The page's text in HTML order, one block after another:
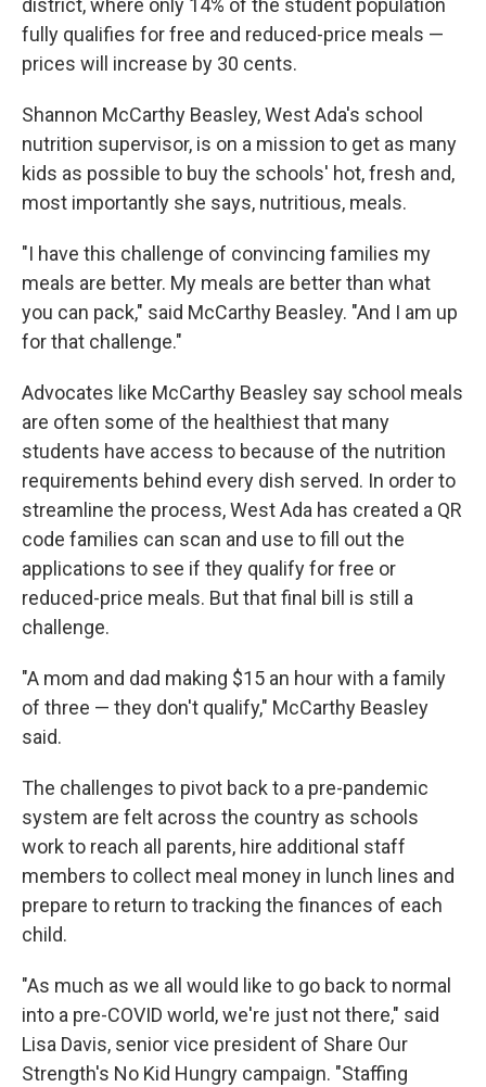
district, where only 14% of the student population
fully qualifies for free and reduced-price meals —
prices will increase by 30 cents.
Shannon McCarthy Beasley, West Ada's school
nutrition supervisor, is on a mission to get as many
kids as possible to buy the schools' hot, fresh and,
most importantly she says, nutritious, meals.
"I have this challenge of convincing families my
meals are better. My meals are better than what
you can pack," said McCarthy Beasley. "And I am up
for that challenge."
Advocates like McCarthy Beasley say school meals
are often some of the healthiest that many
students have access to because of the nutrition
requirements behind every dish served. In order to
streamline the process, West Ada has created a QR
code families can scan and use to fill out the
applications to see if they qualify for free or
reduced-price meals. But that final bill is still a
challenge.
"A mom and dad making $15 an hour with a family
of three — they don't qualify," McCarthy Beasley
said.
The challenges to pivot back to a pre-pandemic
system are felt across the country as schools
work to reach all parents, hire additional staff
members to collect meal money in lunch lines and
prepare to return to tracking the finances of each
child.
"As much as we all would like to go back to normal
into a pre-COVID world, we're just not there," said
Lisa Davis, senior vice president of Share Our
Strength's No Kid Hungry campaign. "Staffing